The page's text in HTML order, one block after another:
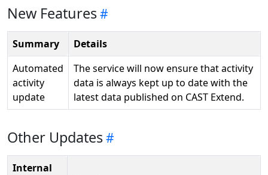
New Features
Summary
Details
Automated
activity
update
The service will now ensure that activity
data is always kept up to date with the
latest data published on CAST Extend.
Other Updates
Internal